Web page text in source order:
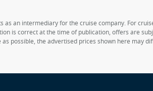
as an intermediary for the cruise company. For
is correct at the time of publication, offers are
possible, the advertised prices shown here may